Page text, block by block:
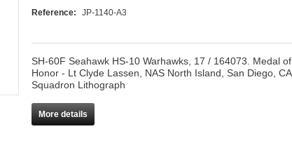
Reference:
JP-1140-A3
SH-60F Seahawk HS-10 Warhawks, 17 / 164073. Medal of
Honor - Lt Clyde Lassen, NAS North Island, San Diego, CA
Squadron Lithograph
More details